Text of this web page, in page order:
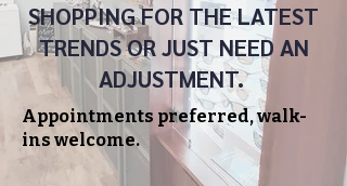
SHOPPING FOR THE LATEST
TRENDS OR JUST NEED AN
ADJUSTMENT.
Appointments preferred, walk-
ins welcome.